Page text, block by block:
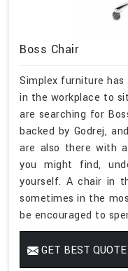
Boss Chair
Simplex furniture
in the workplace to
are searching for
backed by Godrej,
are also there with
you might find,
yourself. A chair in
sometimes in the
be encouraged to
GET BEST QUOTE